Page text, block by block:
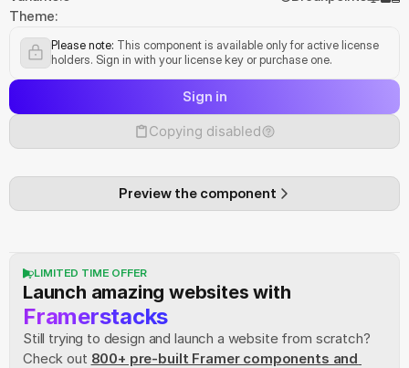
Theme:
Please note: This component is available only for active license
holders. Sign in with your license key or purchase one.
Sign in
Copying disabled
Preview the component
LIMITED TIME OFFER
Launch amazing websites with
Framerstacks
Still trying to design and launch a website from scratch?
Check out 800+ pre-built Framer components and